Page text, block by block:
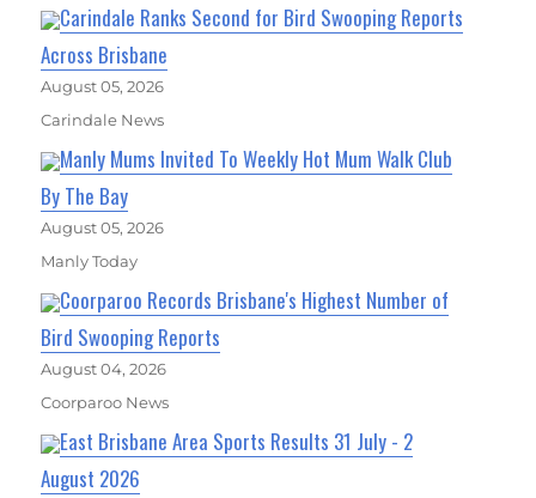
Carindale Ranks Second for Bird Swooping Reports
Across Brisbane
August 05, 2026
Carindale News
Manly Mums Invited To Weekly Hot Mum Walk Club
By The Bay
August 05, 2026
Manly Today
Coorparoo Records Brisbane's Highest Number of
Bird Swooping Reports
August 04, 2026
Coorparoo News
East Brisbane Area Sports Results 31 July - 2
August 2026